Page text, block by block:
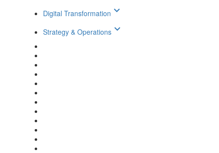
Digital Transformation keyboard_arrow_down
Strategy & Operations keyboard_arrow_down